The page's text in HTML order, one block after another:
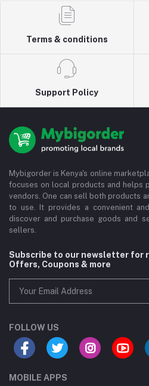
Terms & conditions
Support Policy
Mybigorder is Kenya's online
focuses on local products and helps
vendors. One can sell both products
to use. It provides a convenient
discover and purchase goods and
sellers.
Subscribe to our newsletter for
Offers, Coupons & more
FOLLOW US
MOBILE APPS